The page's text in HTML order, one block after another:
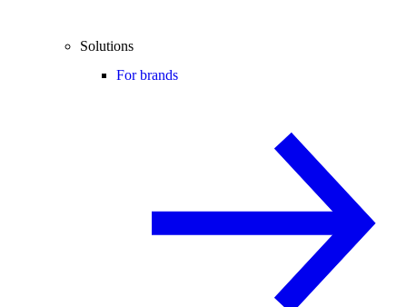
Solutions
For brands